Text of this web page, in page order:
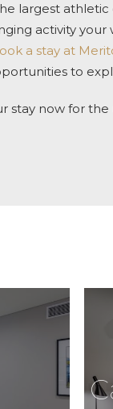
largest
activity your
a stay at
to
stay now for